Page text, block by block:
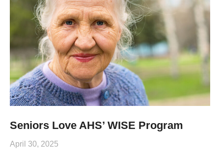
Seniors Love AHS’ WISE Program
April 30, 2025